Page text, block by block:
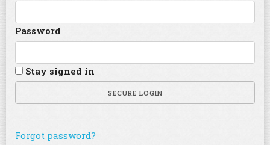
Password
Stay signed in
SECURE LOGIN
Forgot password?